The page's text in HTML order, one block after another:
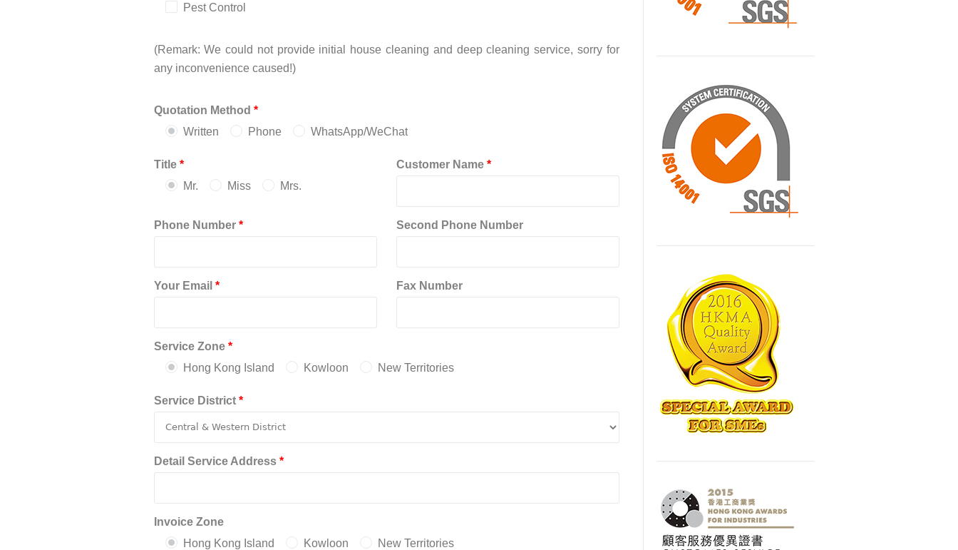
Pest Control
(Remark: We could not provide initial house cleaning and deep cleaning service, sorry for
any inconvenience caused!)
Quotation Method *
Written
Phone WhatsApp/WeChat
Title *
Mr.
Miss Mrs.
Customer Name *
Phone Number * Second Phone Number
Your Email * Fax Number
Service Zone *
Hong Kong Island
Kowloon New Territories
Service District *
Detail Service Address *
Invoice Zone
Hong Kong Island
Kowloon New Territories